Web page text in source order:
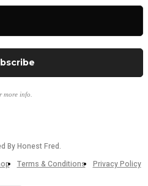
more info.
By Honest Fred.
Terms & Conditions Privacy Policy